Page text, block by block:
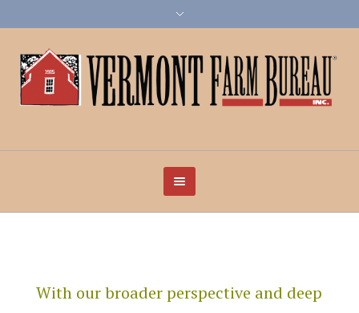
With our broader perspective and deep